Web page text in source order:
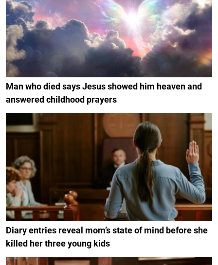
Man who died says Jesus showed him heaven and
answered childhood prayers
Diary entries reveal mom’s state of mind before she
killed her three young kids